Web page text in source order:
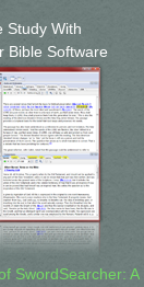
Study With
Bible Software
SwordSearcher: A